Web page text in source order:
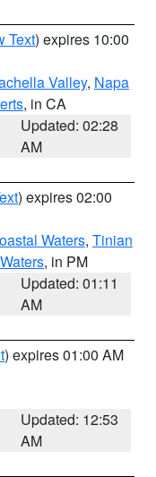
Text) expires 10:00
Valley, Napa
, in CA
Updated: 02:28
AM
) expires 02:00
Waters, Tinian
, in PM
Updated: 01:11
AM
) expires 01:00 AM
Updated: 12:53
AM